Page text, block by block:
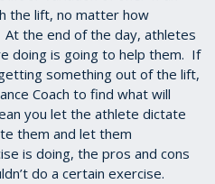
the lift, no matter how
At the end of the day, athletes
doing is going to help them. If
something out of the lift,
Coach to find what will
you let the athlete dictate
them and let them
is doing, the pros and cons
do a certain exercise.